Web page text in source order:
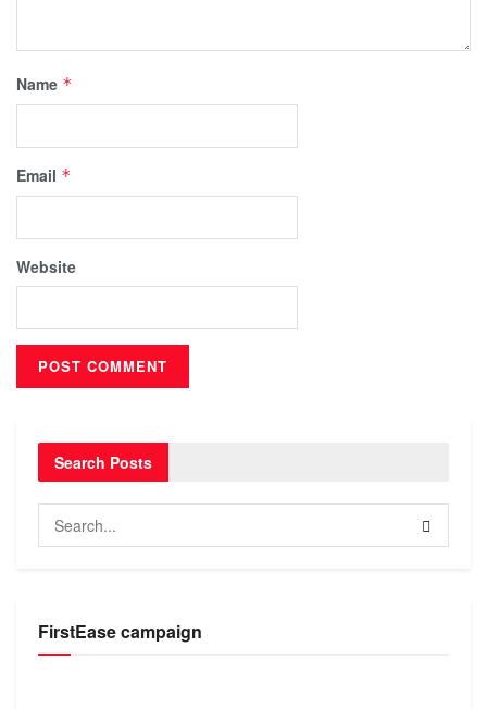
Name *
Email *
Website
Search Posts
FirstEase campaign